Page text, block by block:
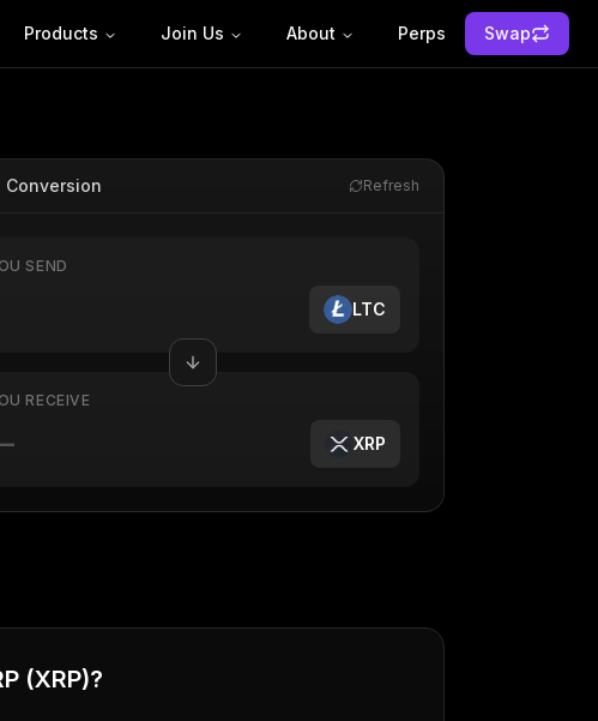
Products Join Us About Perps Swap
Conversion Refresh
SEND
LTC
RECEIVE
XRP
(XRP)?